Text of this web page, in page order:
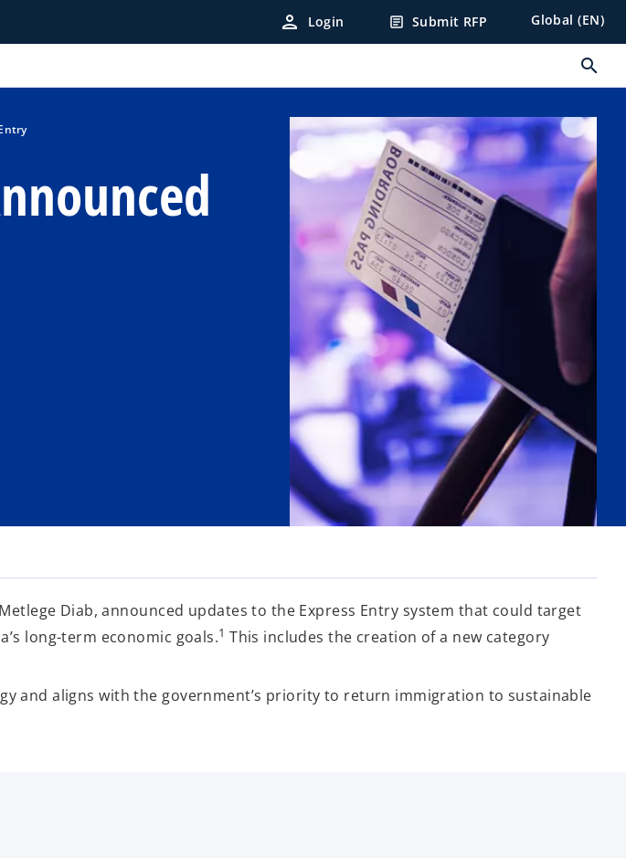
person Login article Submit RFP Global (EN)
search
Diab, announced updates to the Express Entry system that could target
long-term economic goals.1 This includes the creation of a new category
and aligns with the government’s priority to return immigration to sustainable